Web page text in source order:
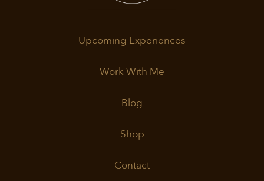
Upcoming Experiences
Work With Me
Blog
Shop
Contact